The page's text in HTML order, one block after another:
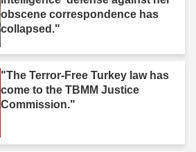
obscene correspondence has
collapsed."
"The Terror-Free Turkey law has
come to the TBMM Justice
Commission."